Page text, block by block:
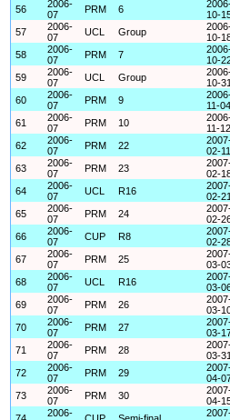
56
2006-
07
PRM 6
10-
57
2006-
07
UCL Group
10-
58
2006-
07
PRM 7
10-
59
2006-
07
UCL Group
10-31
60
2006-
07
PRM 9
11-04
61
2006-
07
PRM 10
11-12
62
2006-
07
PRM 22
02-11
63
2006-
07
PRM 23
02-
64
2006-
07
UCL R16
02-21
65
2006-
07
PRM 24
02-
66
2006-
07
CUP R8
02-
67
2006-
07
PRM 25
03-
68
2006-
07
UCL R16
03-
69
2006-
07
PRM 26
03-
70
2006-
07
PRM 27
03-
71
2006-
07
PRM 28
03-31
72
2006-
07
PRM 29
04-
73
2006-
07
PRM 30
04-
2006-